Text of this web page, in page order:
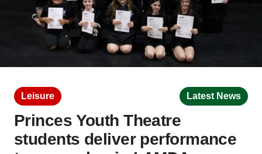
Leisure Latest News
Princes Youth Theatre
students deliver performance